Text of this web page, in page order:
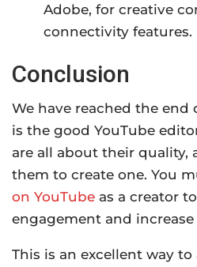
Adobe, for creative
connectivity features.
Conclusion
We have reached the end
is the good YouTube
are all about their quality,
them to create one. You
on YouTube as a creator
engagement and
This is an excellent way